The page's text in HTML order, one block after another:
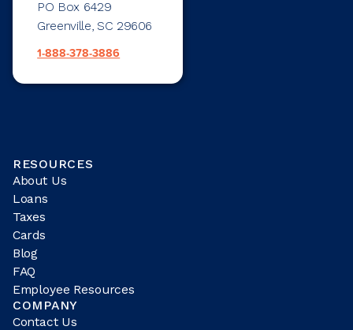
PO Box 6429
Greenville, SC 29606
1-888-378-3886
RESOURCES
About Us
Loans
Taxes
Cards
Blog
FAQ
Employee Resources
COMPANY
Contact Us